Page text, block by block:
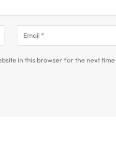
in this browser for the next